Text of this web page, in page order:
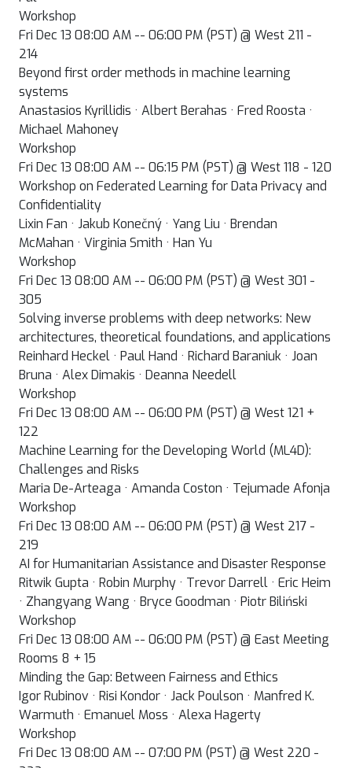
Workshop
Fri Dec 13 08:00 AM -- 06:00 PM (PST) @ West 211 -
214
Beyond first order methods in machine learning
systems
Anastasios Kyrillidis · Albert Berahas · Fred Roosta ·
Michael Mahoney
Workshop
Fri Dec 13 08:00 AM -- 06:15 PM (PST) @ West 118 - 120
Workshop on Federated Learning for Data Privacy and
Confidentiality
Lixin Fan · Jakub Konečný · Yang Liu · Brendan
McMahan · Virginia Smith · Han Yu
Workshop
Fri Dec 13 08:00 AM -- 06:00 PM (PST) @ West 301 -
305
Solving inverse problems with deep networks: New
architectures, theoretical foundations, and applications
Reinhard Heckel · Paul Hand · Richard Baraniuk · Joan
Bruna · Alex Dimakis · Deanna Needell
Workshop
Fri Dec 13 08:00 AM -- 06:00 PM (PST) @ West 121 +
122
Machine Learning for the Developing World (ML4D):
Challenges and Risks
Maria De-Arteaga · Amanda Coston · Tejumade Afonja
Workshop
Fri Dec 13 08:00 AM -- 06:00 PM (PST) @ West 217 -
219
AI for Humanitarian Assistance and Disaster Response
Ritwik Gupta · Robin Murphy · Trevor Darrell · Eric Heim
· Zhangyang Wang · Bryce Goodman · Piotr Biliński
Workshop
Fri Dec 13 08:00 AM -- 06:00 PM (PST) @ East Meeting
Rooms 8 + 15
Minding the Gap: Between Fairness and Ethics
Igor Rubinov · Risi Kondor · Jack Poulson · Manfred K.
Warmuth · Emanuel Moss · Alexa Hagerty
Workshop
Fri Dec 13 08:00 AM -- 07:00 PM (PST) @ West 220 -